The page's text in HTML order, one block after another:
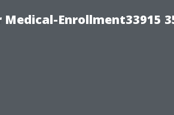
Enrollment33915